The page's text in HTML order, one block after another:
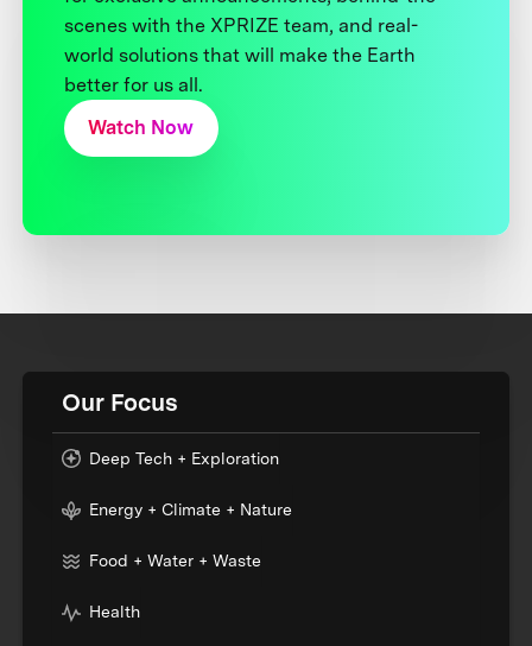
scenes with the XPRIZE team, and real-
world solutions that will make the Earth
better for us all.
Watch Now
Our Focus
Deep Tech + Exploration
Energy + Climate + Nature
Food + Water + Waste
Health